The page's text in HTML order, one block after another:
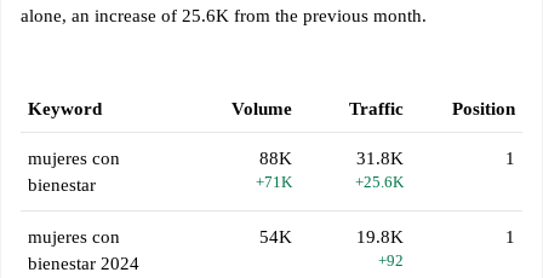
alone, an increase of 25.6K from the previous month.
Keyword Volume Traffic Position
mujeres con
bienestar
88K
+71K
31.8K
+25.6K
1
mujeres con
bienestar 2024
54K 19.8K
+92
1